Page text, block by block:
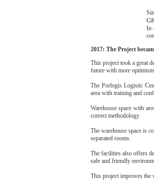
In
2017: The Project
This project took a great
future with more
The Porlogis Logistic
area with training and
Warehouse space with
correct methodology.
The warehouse space is
separated rooms.
The facilities also offers
safe and friendly
This project improves the